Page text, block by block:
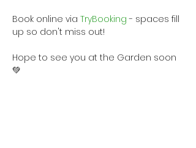
Book online via TryBooking - spaces fill
up so don't miss out!
Hope to see you at the Garden soon
💚